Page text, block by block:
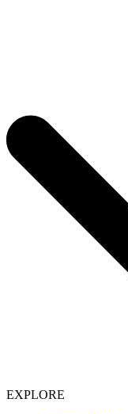
EXPLORE